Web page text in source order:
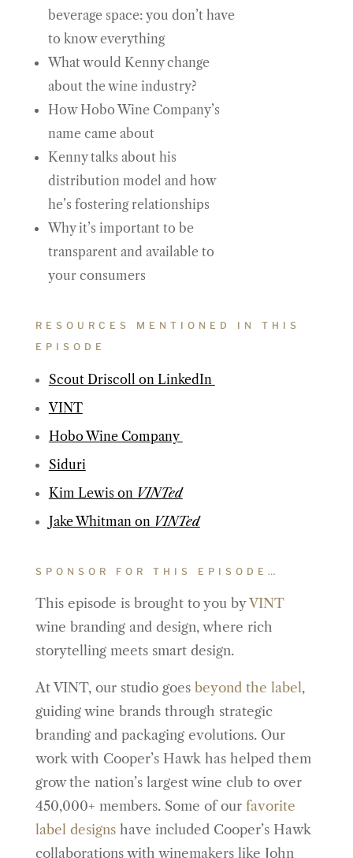
beverage space: you don’t have
to know everything
What would Kenny change
about the wine industry?
How Hobo Wine Company’s
name came about
Kenny talks about his
distribution model and how
he’s fostering relationships
Why it’s important to be
transparent and available to
your consumers
RESOURCES MENTIONED IN THIS
EPISODE
Scout Driscoll on LinkedIn
VINT
Hobo Wine Company
Siduri
Kim Lewis on VINTed
Jake Whitman on VINTed
SPONSOR FOR THIS EPISODE…
This episode is brought to you byVINT
wine branding and design, where rich
storytelling meets smart design.
At VINT, our studio goes beyond the label,
guiding wine brands through strategic
branding and packaging evolutions. Our
work with Cooper’s Hawk has helped them
grow the nation’s largest wine club to over
450,000+ members. Some of our favorite
label designshave included Cooper’s Hawk
collaborations with winemakers like John